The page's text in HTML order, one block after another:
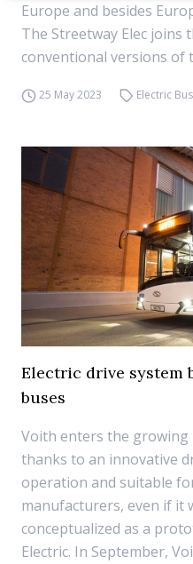
Europe and besides
The Streetway Elec joins
conventional versions of
25 May 2023 Electric Bus
Electric drive system
buses
Voith enters the growing
thanks to an innovative
operation and suitable
manufacturers, even if it
conceptualized as a
Electric. In September,